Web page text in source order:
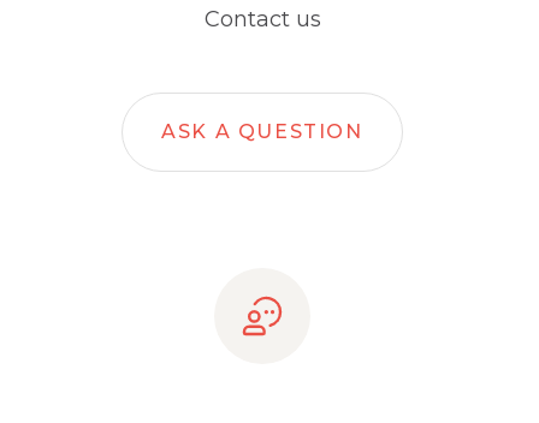
Contact us
ASK A QUESTION